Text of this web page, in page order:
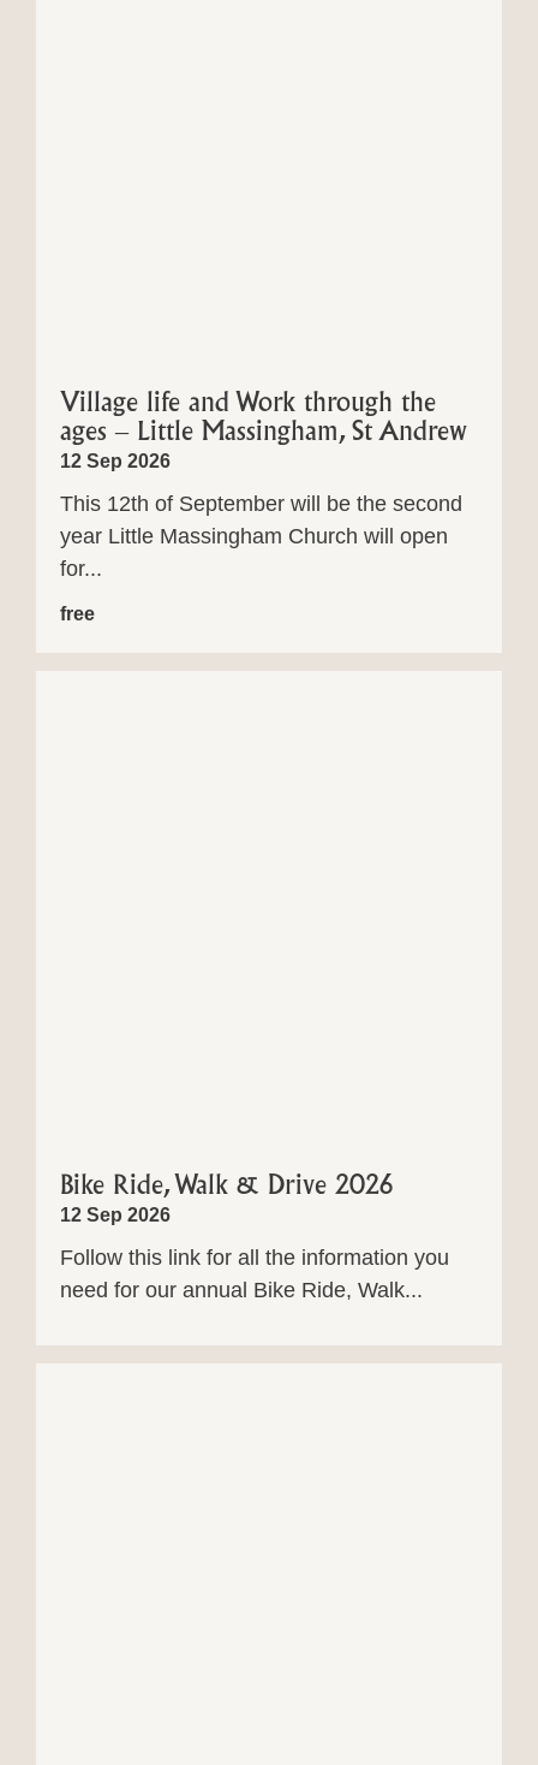
Village life and Work through the
ages – Little Massingham, St Andrew
12 Sep 2026
This 12th of September will be the second
year Little Massingham Church will open
for...
free
Bike Ride, Walk & Drive 2026
12 Sep 2026
Follow this link for all the information you
need for our annual Bike Ride, Walk...